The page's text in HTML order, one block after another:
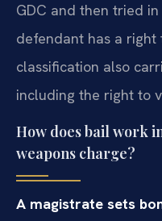
GDC and then tried
defendant has a
classification also
including the right to
How does bail work
weapons charge?
A magistrate sets